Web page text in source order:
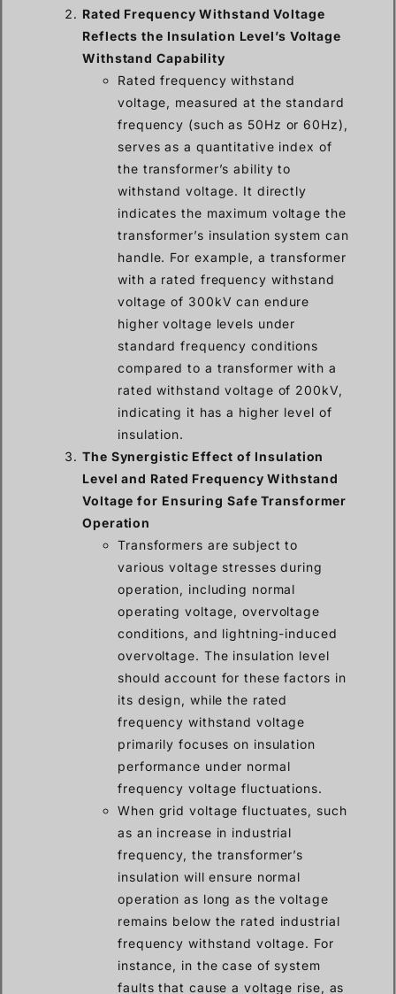
Rated Frequency Withstand Voltage
Reflects the Insulation Level’s Voltage
Withstand Capability
Rated frequency withstand
voltage, measured at the standard
frequency (such as 50Hz or 60Hz),
serves as a quantitative index of
the transformer’s ability to
withstand voltage. It directly
indicates the maximum voltage the
transformer’s insulation system can
handle. For example, a transformer
with a rated frequency withstand
voltage of 300kV can endure
higher voltage levels under
standard frequency conditions
compared to a transformer with a
rated withstand voltage of 200kV,
indicating it has a higher level of
insulation.
The Synergistic Effect of Insulation
Level and Rated Frequency Withstand
Voltage for Ensuring Safe Transformer
Operation
Transformers are subject to
various voltage stresses during
operation, including normal
operating voltage, overvoltage
conditions, and lightning-induced
overvoltage. The insulation level
should account for these factors in
its design, while the rated
frequency withstand voltage
primarily focuses on insulation
performance under normal
frequency voltage fluctuations.
When grid voltage fluctuates, such
as an increase in industrial
frequency, the transformer’s
insulation will ensure normal
operation as long as the voltage
remains below the rated industrial
frequency withstand voltage. For
instance, in the case of system
faults that cause a voltage rise, as